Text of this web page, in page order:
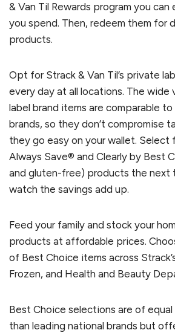
& Van Til Rewards program you can
you spend. Then, redeem them for
products.
Opt for Strack & Van Til’s private
every day at all locations. The
label brand items are comparable to
brands, so they don’t compromise
they go easy on your wallet. Select
Always Save® and Clearly by Best
and gluten-free) products the next
watch the savings add up.
Feed your family and stock your
products at affordable prices.
of Best Choice items across
Frozen, and Health and Beauty
Best Choice selections are of
than leading national brands but